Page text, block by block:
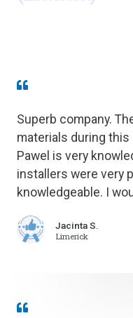
Superb company.
materials during
Pawel is very
installers were very
knowledgeable. I
Jacinta S.
Limerick